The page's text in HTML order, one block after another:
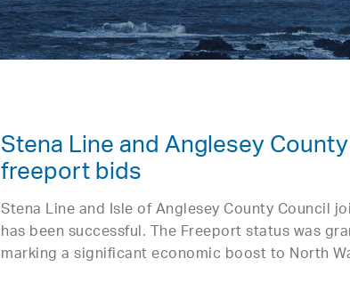
Stena Line and Anglesey
freeport bids
Stena Line and Isle of Anglesey County Council
has been successful. The Freeport status was
marking a significant economic boost to North